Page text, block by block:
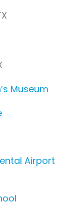
Museum
Airport